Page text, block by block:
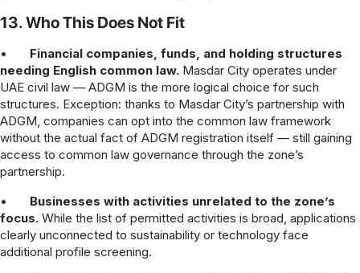
13. Who This Does Not Fit
• Financial companies, funds, and holding structures
needing English common law. Masdar City operates under
UAE civil law — ADGM is the more logical choice for such
structures. Exception: thanks to Masdar City’s partnership with
ADGM, companies can opt into the common law framework
without the actual fact of ADGM registration itself — still gaining
access to common law governance through the zone’s
partnership.
• Businesses with activities unrelated to the zone’s
focus. While the list of permitted activities is broad, applications
clearly unconnected to sustainability or technology face
additional profile screening.